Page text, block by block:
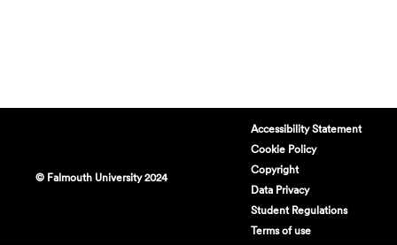
© Falmouth University 2024
Accessibility Statement
Cookie Policy
Copyright
Data Privacy
Student Regulations
Terms of use